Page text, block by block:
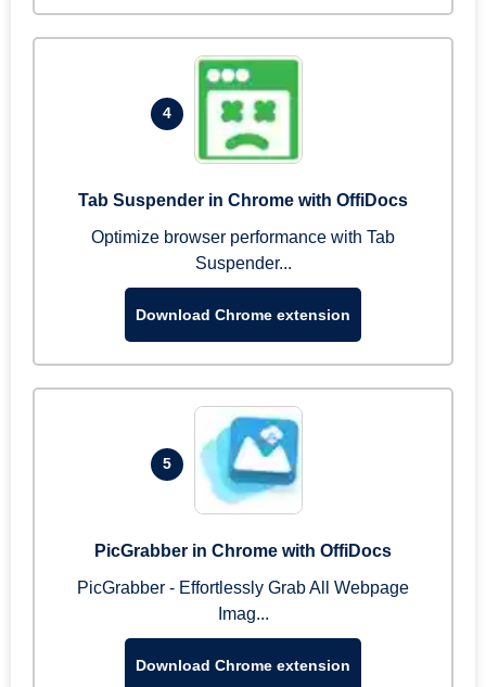
4
Tab Suspender in Chrome with OffiDocs
Optimize browser performance with Tab
Suspender...
Download Chrome extension
5
PicGrabber in Chrome with OffiDocs
PicGrabber - Effortlessly Grab All Webpage
Imag...
Download Chrome extension